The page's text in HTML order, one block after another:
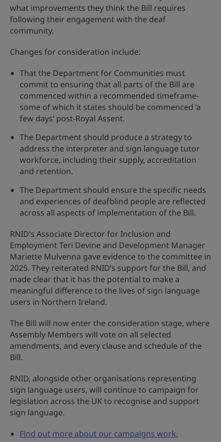
what improvements they think the Bill requires
following their engagement with the deaf
community.
Changes for consideration include:
That the Department for Communities must
commit to ensuring that all parts of the Bill are
commenced within a recommended timeframe-
some of which it states should be commenced ‘a
few days’ post-Royal Assent.
The Department should produce a strategy to
address the interpreter and sign language tutor
workforce, including their supply, accreditation
and retention.
The Department should ensure the specific needs
and experiences of deafblind people are reflected
across all aspects of implementation of the Bill.
RNID’s Associate Director for Inclusion and
Employment Teri Devine and Development Manager
Mariette Mulvenna gave evidence to the committee in
2025. They reiterated RNID’s support for the Bill, and
made clear that it has the potential to make a
meaningful difference to the lives of sign language
users in Northern Ireland.
The Bill will now enter the consideration stage, where
Assembly Members will vote on all selected
amendments, and every clause and schedule of the
Bill.
RNID, alongside other organisations representing
sign language users, will continue to campaign for
legislation across the UK to recognise and support
sign language.
Find out more about our campaigns work.